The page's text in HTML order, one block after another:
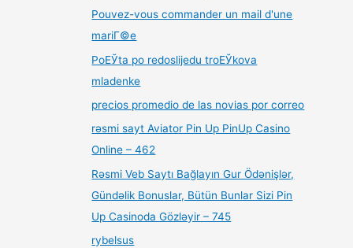
Pouvez-vous commander un mail d'une
mariГ©e
PoЕЎta po redoslijedu troЕЎkova
mladenke
precios promedio de las novias por correo
rəsmi sayt Aviator Pin Up PinUp Casino
Online – 462
Rəsmi Veb Saytı Bağlayın️ Gur Ödənişlər,
Gündəlik Bonuslar, Bütün Bunlar Sizi Pin
Up Casinoda Gözləyir – 745
rybelsus